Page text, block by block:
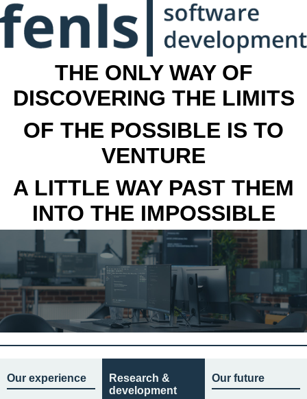
THE ONLY WAY OF
DISCOVERING THE LIMITS
OF THE POSSIBLE IS TO
VENTURE
A LITTLE WAY PAST THEM
INTO THE IMPOSSIBLE
Our experience
Research &
development
Our future